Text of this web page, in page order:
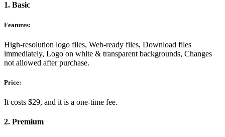
1. Basic
Features:
High-resolution logo files, Web-ready files, Download files
immediately, Logo on white & transparent backgrounds, Changes
not allowed after purchase.
Price:
It costs $29, and it is a one-time fee.
2. Premium